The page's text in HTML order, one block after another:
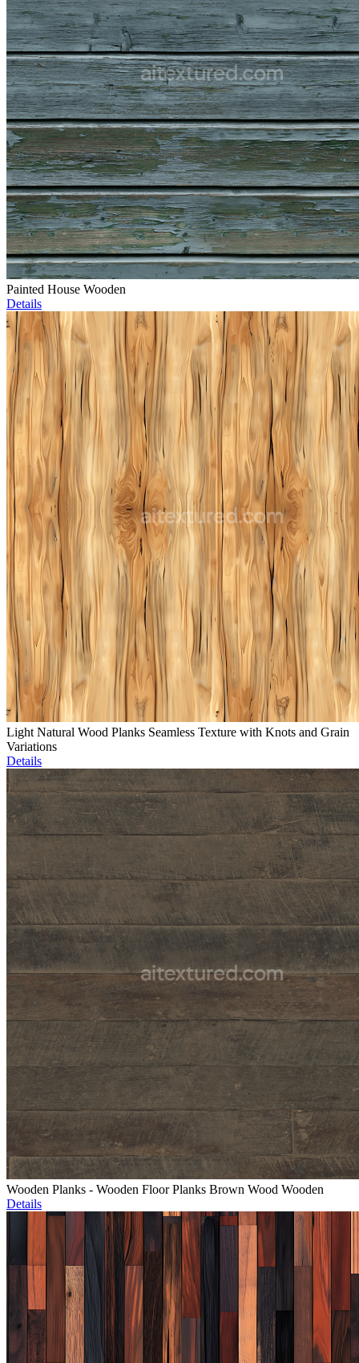
Painted House Wooden
Details
Light Natural Wood Planks Seamless Texture with Knots and Grain
Variations
Details
Wooden Planks - Wooden Floor Planks Brown Wood Wooden
Details